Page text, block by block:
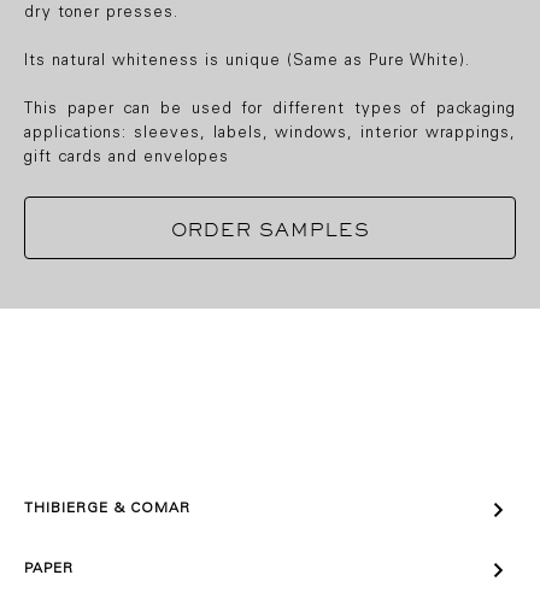
dry toner presses.
Its natural whiteness is unique (Same as Pure White).
This paper can be used for different types of packaging
applications: sleeves, labels, windows, interior wrappings,
gift cards and envelopes
ORDER SAMPLES
THIBIERGE & COMAR 
PAPER 